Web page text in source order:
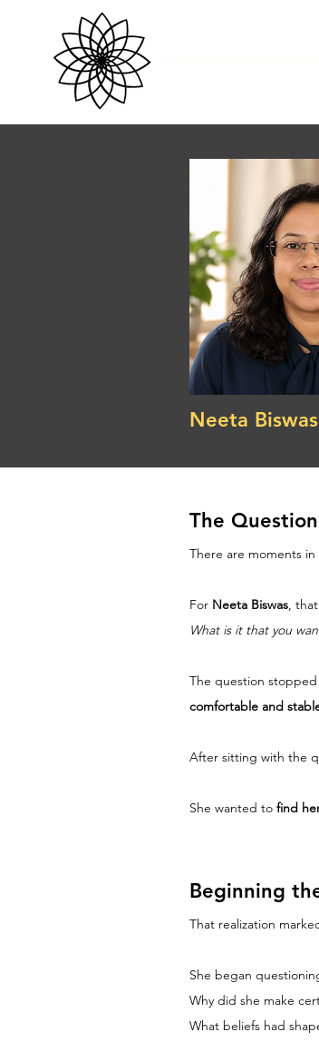
Neeta Biswas
The
There are moments
For Neeta Biswas,
What is it that you
The question
comfortable and
After sitting with the
She wanted to find
Beginning
That realization
She began
Why did she make
What beliefs had